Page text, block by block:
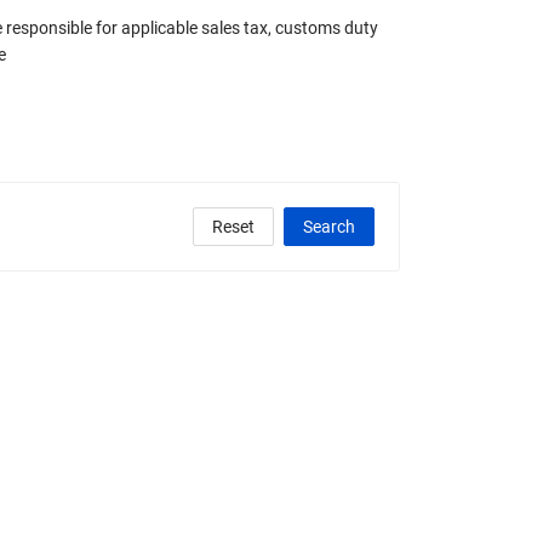
for applicable sales tax, customs duty
Reset Search